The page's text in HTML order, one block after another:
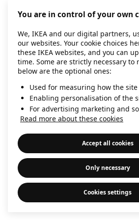
information).
You are in control of your own
We, IKEA and our digital partners,
our websites. Your cookie choices
these IKEA websites, and you can
time. Some are strictly necessary
below are the optional ones:
Used for measuring how the site
Enabling personalisation of the
For advertising marketing and
Read more about these cookies
Accept all cookies
Only necessary
Cookies settings